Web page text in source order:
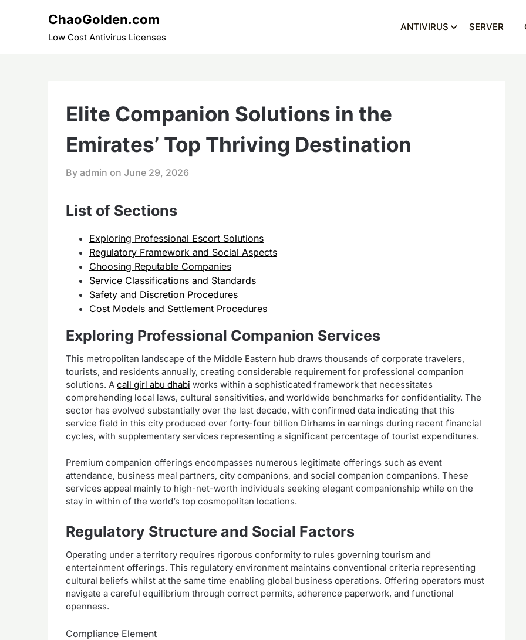
ChaoGolden.com
Low Cost Antivirus Licenses
ANTIVIRUS SERVER
Elite Companion Solutions in the
Emirates’ Top Thriving Destination
By admin on June 29, 2026
List of Sections
Exploring Professional Escort Solutions
Regulatory Framework and Social Aspects
Choosing Reputable Companies
Service Classifications and Standards
Safety and Discretion Procedures
Cost Models and Settlement Procedures
Exploring Professional Companion Services
This metropolitan landscape of the Middle Eastern hub draws thousands of corporate travelers,
tourists, and residents annually, creating considerable requirement for professional companion
solutions. A call girl abu dhabi works within a sophisticated framework that necessitates
comprehending local laws, cultural sensitivities, and worldwide benchmarks for confidentiality. The
sector has evolved substantially over the last decade, with confirmed data indicating that this
service field in this city produced over forty-four billion Dirhams in earnings during recent financial
cycles, with supplementary services representing a significant percentage of tourist expenditures.
Premium companion offerings encompasses numerous legitimate offerings such as event
attendance, business meal partners, city companions, and social companion companions. These
services appeal mainly to high-net-worth individuals seeking elegant companionship while on the
stay in within of the world’s top cosmopolitan locations.
Regulatory Structure and Social Factors
Operating under a territory requires rigorous conformity to rules governing tourism and
entertainment offerings. This regulatory environment maintains conventional criteria representing
cultural beliefs whilst at the same time enabling global business operations. Offering operators must
navigate a careful equilibrium through correct permits, adherence paperwork, and functional
openness.
Compliance Element